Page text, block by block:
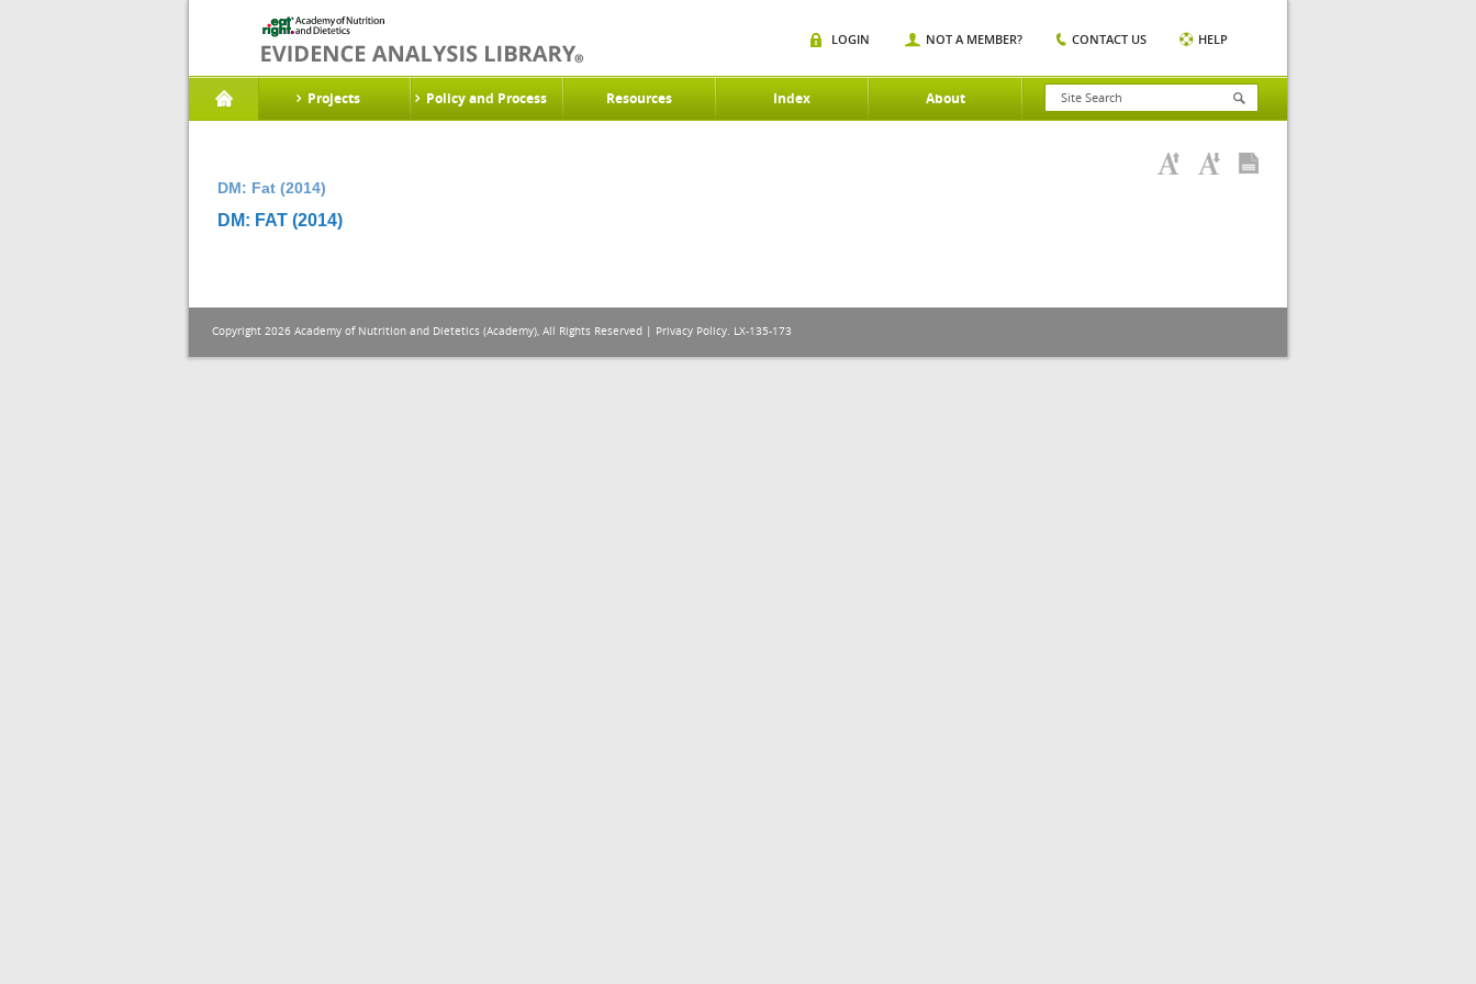
Projects Policy and Process Resources Index About
LOGIN NOT A MEMBER? CONTACT US HELP
DM: Fat (2014)
DM: FAT (2014)
Copyright 2026 Academy of Nutrition and Dietetics (Academy), All Rights Reserved | Privacy Policy. LX-135-173